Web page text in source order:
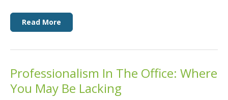
Read More
Professionalism In The Office: Where
You May Be Lacking